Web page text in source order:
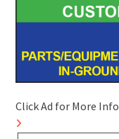
Click Ad for More Info